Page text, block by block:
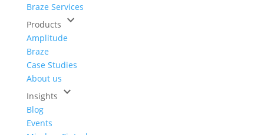
Braze Services
Products keyboard_arrow_down
Amplitude
Braze
Case Studies
About us
Insights keyboard_arrow_down
Blog
Events